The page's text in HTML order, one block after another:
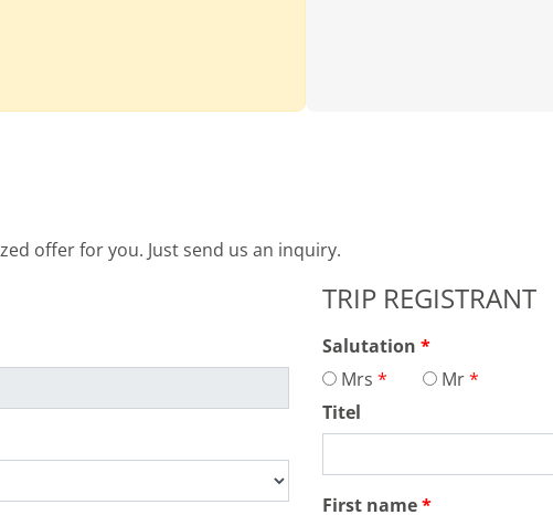
offer for you. Just send us an inquiry.
TRIP REGISTRANT
Salutation
Mrs
Mr
Titel
First name